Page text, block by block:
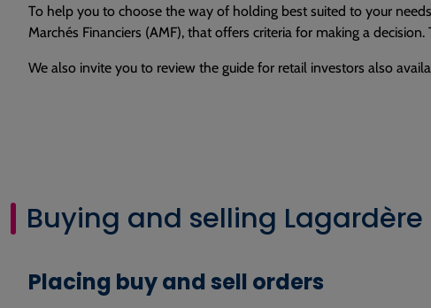
To help you to choose the way of holding best suited to your
Marchés Financiers (AMF), that offers criteria for making a
We also invite you to review the guide for retail investors also
Buying and selling Lagardère
Placing buy and sell orders